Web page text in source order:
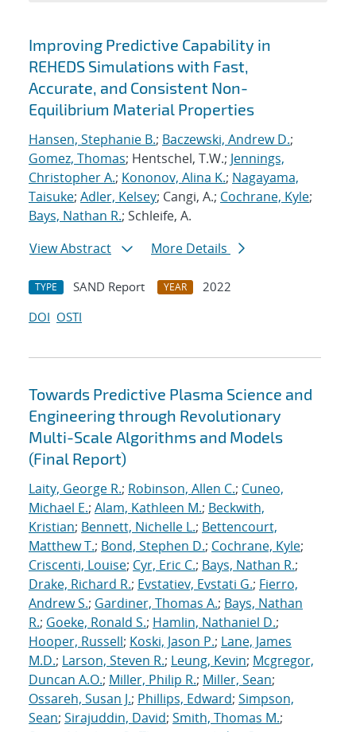
Search results
Improving Predictive Capability in
REHEDS Simulations with Fast,
Accurate, and Consistent Non-
Equilibrium Material Properties
Hansen, Stephanie B.; Baczewski, Andrew D.;
Gomez, Thomas; Hentschel, T.W.; Jennings,
Christopher A.; Kononov, Alina K.; Nagayama,
Taisuke; Adler, Kelsey; Cangi, A.; Cochrane, Kyle;
Bays, Nathan R.; Schleife, A.
View Abstract
More Details
TYPE SAND Report YEAR
2022
DOI OSTI
Towards Predictive Plasma Science and
Engineering through Revolutionary
Multi-Scale Algorithms and Models
(Final Report)
Laity, George R.; Robinson, Allen C.; Cuneo,
Michael E.; Alam, Kathleen M.; Beckwith,
Kristian; Bennett, Nichelle L.; Bettencourt,
Matthew T.; Bond, Stephen D.; Cochrane, Kyle;
Criscenti, Louise; Cyr, Eric C.; Bays, Nathan R.;
Drake, Richard R.; Evstatiev, Evstati G.; Fierro,
Andrew S.; Gardiner, Thomas A.; Bays, Nathan
R.; Goeke, Ronald S.; Hamlin, Nathaniel D.;
Hooper, Russell; Koski, Jason P.; Lane, James
M.D.; Larson, Steven R.; Leung, Kevin; Mcgregor,
Duncan A.O.; Miller, Philip R.; Miller, Sean;
Ossareh, Susan J.; Phillips, Edward; Simpson,
Sean; Sirajuddin, David; Smith, Thomas M.;